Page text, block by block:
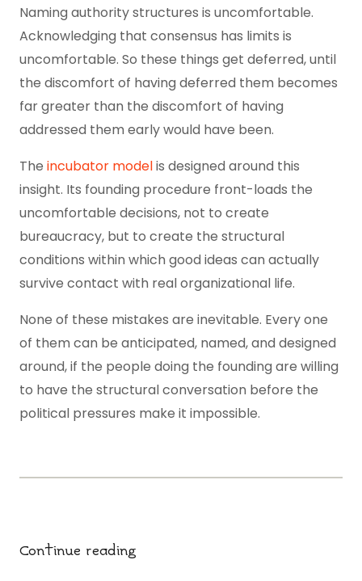
Naming authority structures is uncomfortable.
Acknowledging that consensus has limits is
uncomfortable. So these things get deferred, until
the discomfort of having deferred them becomes
far greater than the discomfort of having
addressed them early would have been.
The incubator modelis designed around this
insight. Its founding procedure front-loads the
uncomfortable decisions, not to create
bureaucracy, but to create the structural
conditions within which good ideas can actually
survive contact with real organizational life.
None of these mistakes are inevitable. Every one
of them can be anticipated, named, and designed
around, if the people doing the founding are willing
to have the structural conversation before the
political pressures make it impossible.
Continue reading